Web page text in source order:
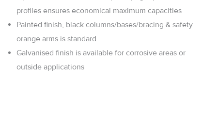
profiles ensures economical maximum capacities
Painted finish, black columns/bases/bracing & safety
orange arms is standard
Galvanised finish is available for corrosive areas or
outside applications